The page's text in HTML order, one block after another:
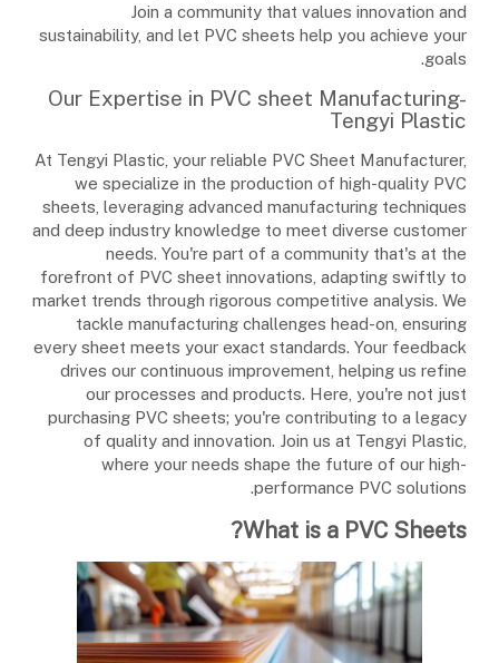
Join a community that values innovation and
sustainability, and let PVC sheets help you achieve your
goals.
Our Expertise in PVC sheet Manufacturing-
Tengyi Plastic
At Tengyi Plastic, your reliable PVC Sheet Manufacturer,
we specialize in the production of high-quality PVC
sheets, leveraging advanced manufacturing techniques
and deep industry knowledge to meet diverse customer
needs. You're part of a community that's at the
forefront of PVC sheet innovations, adapting swiftly to
market trends through rigorous competitive analysis. We
tackle manufacturing challenges head-on, ensuring
every sheet meets your exact standards. Your feedback
drives our continuous improvement, helping us refine
our processes and products. Here, you're not just
purchasing PVC sheets; you're contributing to a legacy
of quality and innovation. Join us at Tengyi Plastic,
where your needs shape the future of our high-
performance PVC solutions.
What is a PVC Sheets?